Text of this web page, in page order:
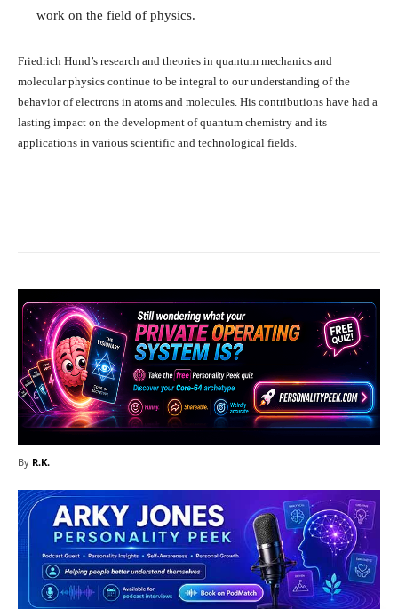
work on the field of physics.
Friedrich Hund’s research and theories in quantum mechanics and
molecular physics continue to be integral to our understanding of the
behavior of electrons in atoms and molecules. His contributions have had a
lasting impact on the development of quantum chemistry and its
applications in various scientific and technological fields.
By R.K.